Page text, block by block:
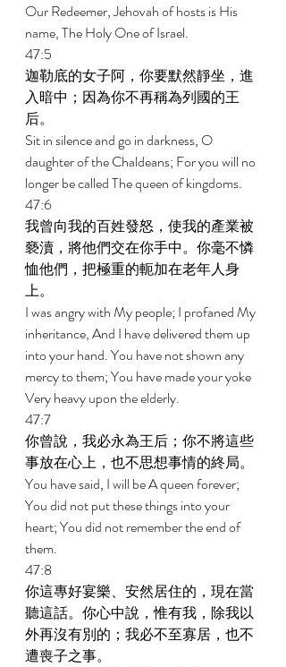
Our Redeemer, Jehovah of hosts is His
name, The Holy One of Israel.
47:5
迦勒底的女子阿，你要默然靜坐，進
入暗中；因為你不再稱為列國的王
后。
Sit in silence and go in darkness, O
daughter of the Chaldeans; For you will no
longer be called The queen of kingdoms.
47:6
我曾向我的百姓發怒，使我的產業被
褻瀆，將他們交在你手中。你毫不憐
恤他們，把極重的軛加在老年人身
上。
I was angry with My people; I profaned My
inheritance, And I have delivered them up
into your hand. You have not shown any
mercy to them; You have made your yoke
Very heavy upon the elderly.
47:7
你曾說，我必永為王后；你不將這些
事放在心上，也不思想事情的終局。
You have said, I will be A queen forever;
You did not put these things into your
heart; You did not remember the end of
them.
47:8
你這專好宴樂、安然居住的，現在當
聽這話。你心中說，惟有我，除我以
外再沒有別的；我必不至寡居，也不
遭喪子之事。